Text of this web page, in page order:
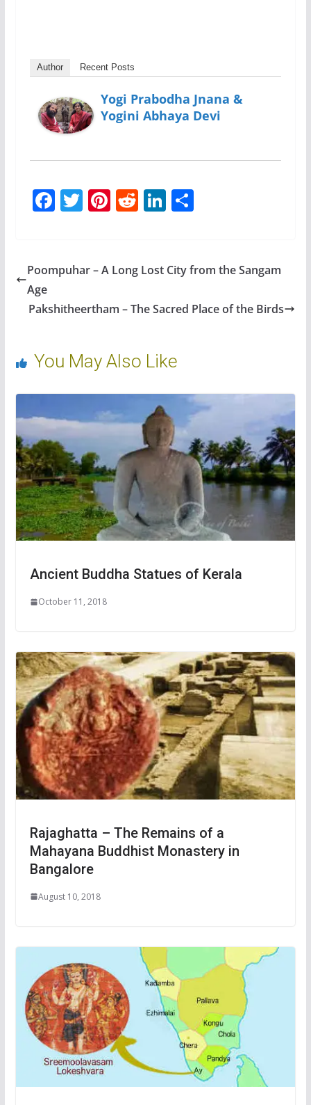
Author Recent Posts
Yogi Prabodha Jnana &
Yogini Abhaya Devi
F
b
o
T
er
Pi
e
R
di
Li
e
n
S
e
Poompuhar – A Long Lost City from the Sangam
Age
Pakshitheertham – The Sacred Place of the Birds
You May Also Like
Ancient Buddha Statues of Kerala
October 11, 2018
Rajaghatta – The Remains of a
Mahayana Buddhist Monastery in
Bangalore
August 10, 2018